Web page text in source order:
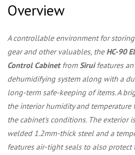
Overview
A controllable environment for
gear and other valuables, the HC-90
Control CabinetfromSiruifeatures
dehumidifying system along with a
long-term safe-keeping of items. A
the interior humidity and
the cabinet's conditions. The exterior
welded 1.2mm-thick steel and a
features air-tight seals to also protect